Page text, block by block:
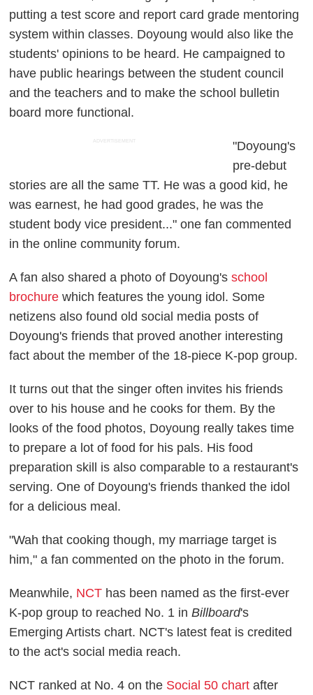
putting a test score and report card grade mentoring
system within classes. Doyoung would also like the
students' opinions to be heard. He campaigned to
have public hearings between the student council
and the teachers and to make the school bulletin
board more functional.
ADVERTISEMENT
"Doyoung's
pre-debut
stories are all the same TT. He was a good kid, he
was earnest, he had good grades, he was the
student body vice president..." one fan commented
in the online community forum.
A fan also shared a photo of Doyoung'sschool
brochure which features the young idol. Some
netizens also found old social media posts of
Doyoung's friends that proved another interesting
fact about the member of the 18-piece K-pop group.
It turns out that the singer often invites his friends
over to his house and he cooks for them. By the
looks of the food photos, Doyoung really takes time
to prepare a lot of food for his pals. His food
preparation skill is also comparable to a restaurant's
serving. One of Doyoung's friends thanked the idol
for a delicious meal.
"Wah that cooking though, my marriage target is
him," a fan commented on the photo in the forum.
Meanwhile, NCT has been named as the first-ever
K-pop group to reached No. 1 inBillboard's
Emerging Artists chart. NCT's latest feat is credited
to the act's social media reach.
NCT ranked at No. 4 on the Social 50 chart after